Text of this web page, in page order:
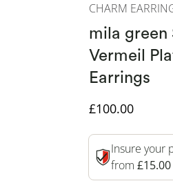
CHARM
mila green
Vermeil
Earrings
Discounted
£100.00
Insure your
from